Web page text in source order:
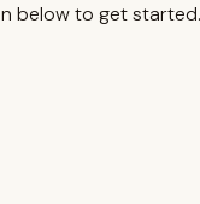
below to get started.